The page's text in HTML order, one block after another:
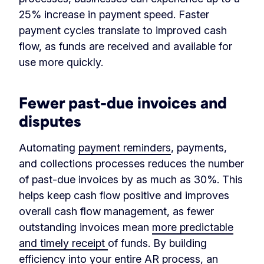
25% increase in payment speed. Faster
payment cycles translate to improved cash
flow, as funds are received and available for
use more quickly.
Fewer past-due invoices and
disputes
Automating payment reminders, payments,
and collections processes reduces the number
of past-due invoices by as much as 30%. This
helps keep cash flow positive and improves
overall cash flow management, as fewer
outstanding invoices mean more predictable
and timely receipt of funds. By building
efficiency into your entire AR process, an